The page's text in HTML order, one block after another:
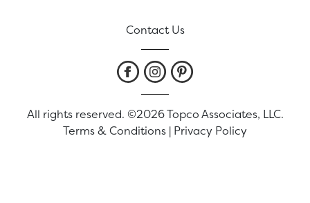
Contact Us
All rights reserved. ©2026 Topco Associates, LLC.
Terms & Conditions | Privacy Policy